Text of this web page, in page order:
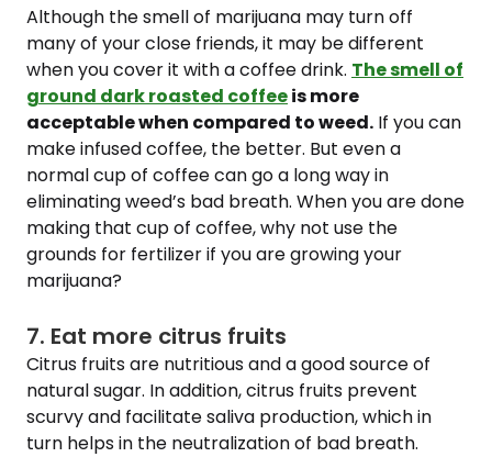
Although the smell of marijuana may turn off
many of your close friends, it may be different
when you cover it with a coffee drink. The smell of
ground dark roasted coffeeis more
acceptable when compared to weed. If you can
make infused coffee, the better. But even a
normal cup of coffee can go a long way in
eliminating weed’s bad breath. When you are done
making that cup of coffee, why not use the
grounds for fertilizer if you are growing your
marijuana?
7. Eat more citrus fruits
Citrus fruits are nutritious and a good source of
natural sugar. In addition, citrus fruits prevent
scurvy and facilitate saliva production, which in
turn helps in the neutralization of bad breath.